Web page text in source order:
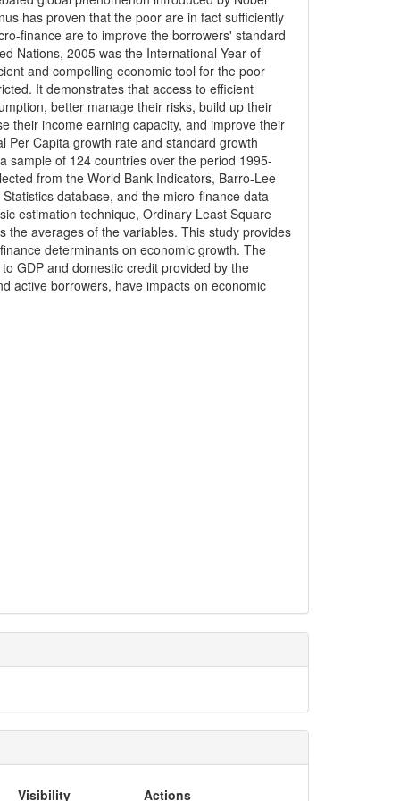
has proven that the poor are in fact sufficiently
finance are to improve the borrowers' standard
Nations, 2005 was the International Year of
and compelling economic tool for the poor
It demonstrates that access to efficient
better manage their risks, build up their
their income earning capacity, and improve their
Per Capita growth rate and standard growth
sample of 124 countries over the period 1995-
from the World Bank Indicators, Barro-Lee
database, and the micro-finance data
estimation technique, Ordinary Least Square
the averages of the variables. This study provides
determinants on economic growth. The
GDP and domestic credit provided by the
active borrowers, have impacts on economic
Visibility Actions